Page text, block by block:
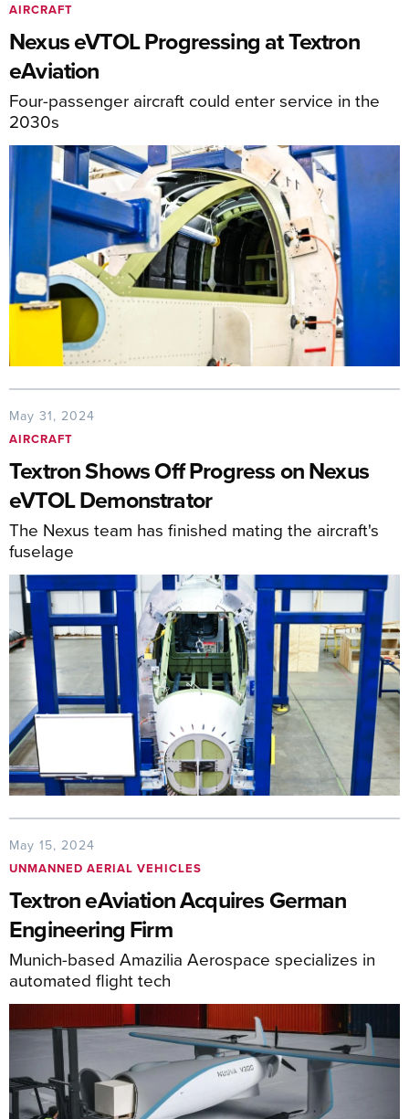
AIRCRAFT
Nexus eVTOL Progressing at Textron
eAviation
Four-passenger aircraft could enter service in the
2030s
May 31, 2024
AIRCRAFT
Textron Shows Off Progress on Nexus
eVTOL Demonstrator
The Nexus team has finished mating the aircraft's
fuselage
May 15, 2024
UNMANNED AERIAL VEHICLES
Textron eAviation Acquires German
Engineering Firm
Munich-based Amazilia Aerospace specializes in
automated flight tech